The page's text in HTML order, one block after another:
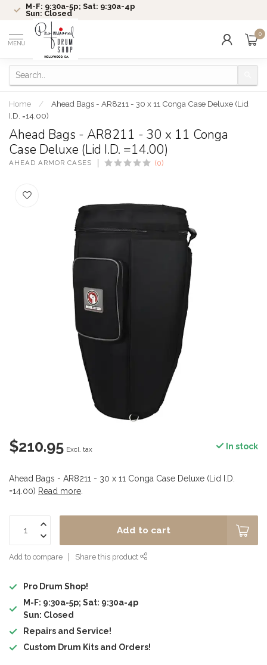
M-F: 9:30a-5p; Sat: 9:30a-4p
Sun: Closed
MENU
0
Home /
Ahead Bags - AR8211 - 30 x 11 Conga Case Deluxe (Lid
I.D. =14.00)
Ahead Bags - AR8211 - 30 x 11 Conga
Case Deluxe (Lid I.D. =14.00)
AHEAD ARMOR CASES (0)
$210.95 Excl. tax In stock
Ahead Bags - AR8211 - 30 x 11 Conga Case Deluxe (Lid I.D.
=14.00) Read more
Add to cart
Add to compare Share this product
Pro Drum Shop!
M-F: 9:30a-5p; Sat: 9:30a-4p
Sun: Closed
Repairs and Service!
Custom Drum Kits and Orders!